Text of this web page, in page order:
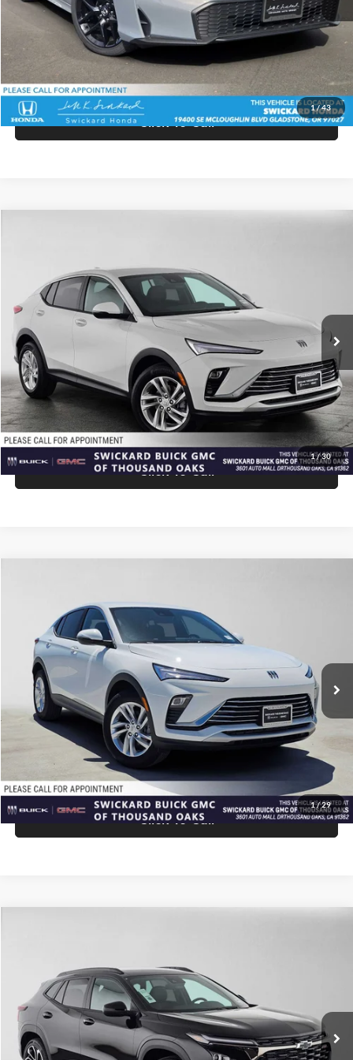
1/43
Doc Fee:
+$215
Advertised Price:
$28,560
Unlock Instant Price
Click To Call
1/30
Swickard Buick GMC of Thousand Oaks
KL47LAEP1TB258676 Stock: B258676 Model:4TQ58
In Stock Int.
Less
MSRP:
$27,855
Doc Fee:
Advertised Price:
$27,940
Unlock Instant Price
Click To Call
1/29
Swickard Buick GMC of Thousand Oaks
KL47LAEPXTB258692 Stock: B258692Model:4TQ58
In Stock Ext. Int.
ADVERTISED PRICE
Less
MSRP:
$27,855
Doc Fee:
+$85
Advertised Price:
$27,940
Unlock Instant Price
Click To Call
KL77LJEP9TC210260Stock:C210260Model:
In Stock Ext. Int.
Less
MSRP:
$27,990
Doc Fee:
+$85